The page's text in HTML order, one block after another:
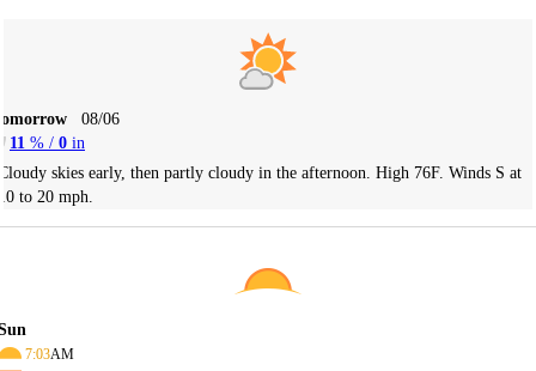
08/06
11 % / 0 in
skies early, then partly cloudy in the afternoon. High 76F. Winds S at
to 20 mph.
7:03AM